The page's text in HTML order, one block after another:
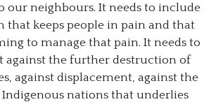
our neighbours. It needs to include
that keeps people in pain and that
to manage that pain. It needs to
against the further destruction of
against displacement, against the
Indigenous nations that underlies